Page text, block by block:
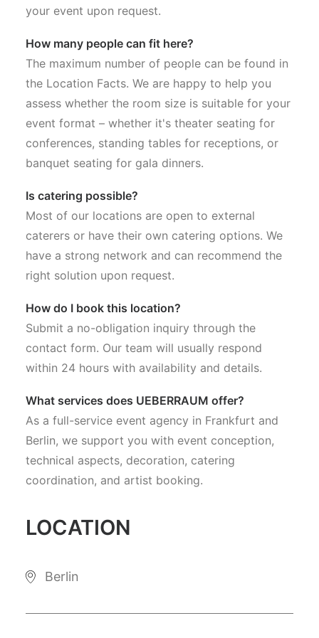
your event upon request.
How many people can fit here?
The maximum number of people can be found in
the Location Facts. We are happy to help you
assess whether the room size is suitable for your
event format – whether it's theater seating for
conferences, standing tables for receptions, or
banquet seating for gala dinners.
Is catering possible?
Most of our locations are open to external
caterers or have their own catering options. We
have a strong network and can recommend the
right solution upon request.
How do I book this location?
Submit a no-obligation inquiry through the
contact form. Our team will usually respond
within 24 hours with availability and details.
What services does UEBERRAUM offer?
As a full-service event agency in Frankfurt and
Berlin, we support you with event conception,
technical aspects, decoration, catering
coordination, and artist booking.
LOCATION
Berlin